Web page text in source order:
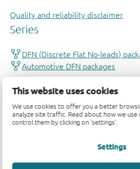
This website uses cookies
We use cookies to offer you a better
analyze site traffic. Read about how we use
control them by clicking on 'settings'.
Settings
Quality and reliability disclaimer